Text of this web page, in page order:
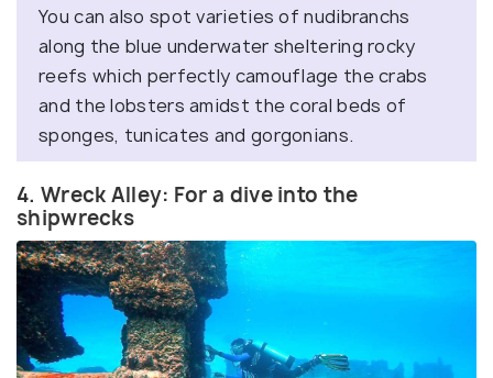
You can also spot varieties of nudibranchs
along the blue underwater sheltering rocky
reefs which perfectly camouflage the crabs
and the lobsters amidst the coral beds of
sponges, tunicates and gorgonians.
4. Wreck Alley: For a dive into the
shipwrecks